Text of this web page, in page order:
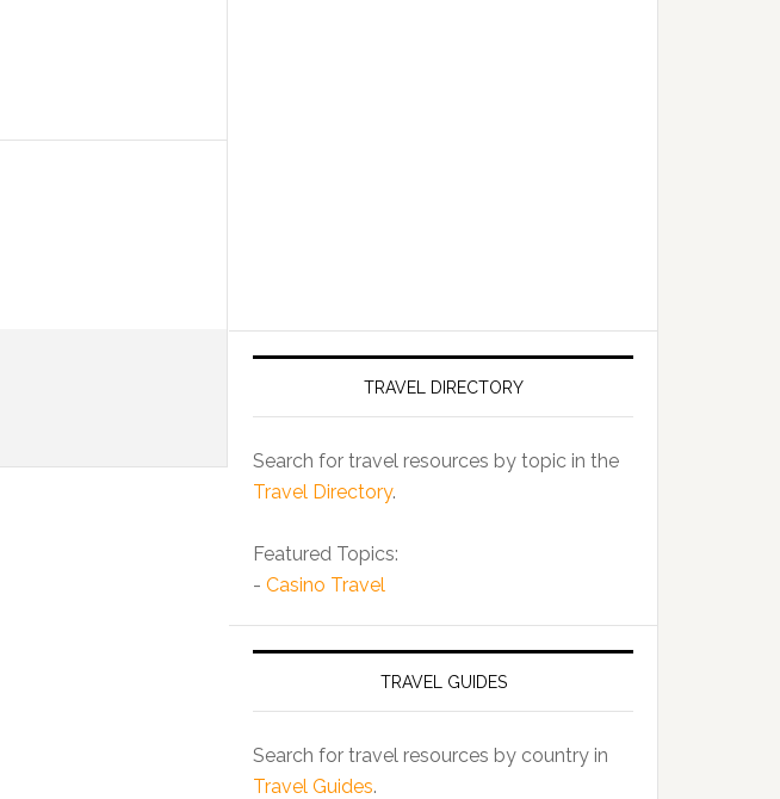
TRAVEL DIRECTORY
Search for travel resources by topic in the
Travel Directory.
Featured Topics:
- Casino Travel
TRAVEL GUIDES
Search for travel resources by country in
Travel Guides.